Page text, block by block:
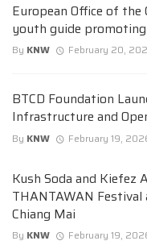
European Office of the
youth guide promoting
By KNW February 20,
BTCD Foundation
Infrastructure and
By KNW February 19,
Kush Soda and Kiefez
THANTAWAN Festival
Chiang Mai
By KNW February 19,